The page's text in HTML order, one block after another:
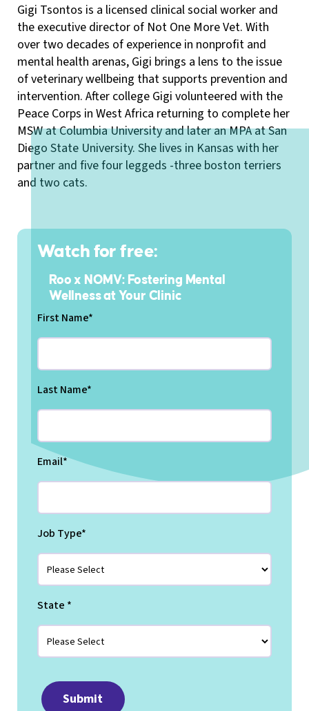
Gigi Tsontos is a licensed clinical social worker and
the executive director of Not One More Vet. With
over two decades of experience in nonprofit and
mental health arenas, Gigi brings a lens to the issue
of veterinary wellbeing that supports prevention and
intervention. After college Gigi volunteered with the
Peace Corps in West Africa returning to complete her
MSW at Columbia University and later an MPA at San
Diego State University. She lives in Kansas with her
partner and five four leggeds -three boston terriers
and two cats.
Watch for free:
Roo x NOMV: Fostering Mental
Wellness at Your Clinic
First Name*
Last Name*
Email*
Job Type*
State *